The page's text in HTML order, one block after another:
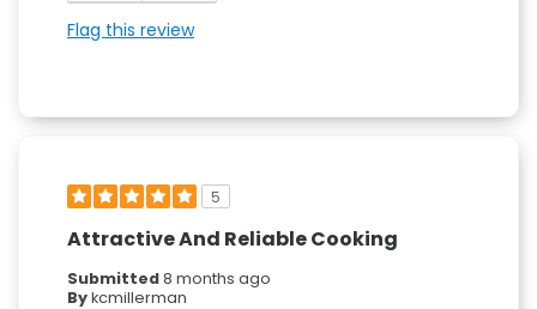
Flag this review
5
Attractive And Reliable Cooking
Submitted8 months ago
Bykcmillerman